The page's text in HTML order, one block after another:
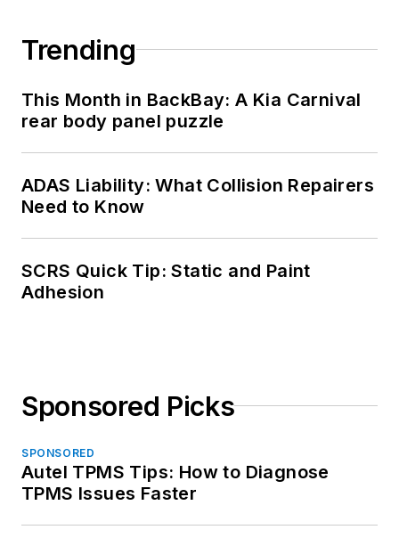
Trending
This Month in BackBay: A Kia Carnival
rear body panel puzzle
ADAS Liability: What Collision Repairers
Need to Know
SCRS Quick Tip: Static and Paint
Adhesion
Sponsored Picks
SPONSORED
Autel TPMS Tips: How to Diagnose
TPMS Issues Faster